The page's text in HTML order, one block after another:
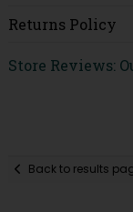
Returns Policy
Store Reviews:
Back to results